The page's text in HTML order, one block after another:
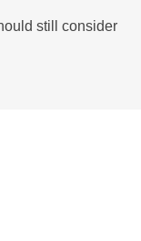
still consider